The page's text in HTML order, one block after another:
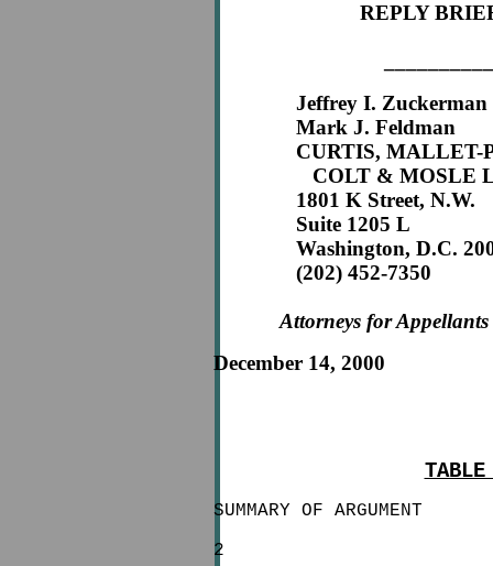
REPLY
Jeffrey I. Zuckerman
Mark J. Feldman
CURTIS, MALLET-
COLT & MOSLE
1801 K Street, N.W.
Suite 1205 L
Washington, D.C.
(202) 452-7350
Attorneys for Appellants
December 14, 2000
TABLE
SUMMARY OF ARGUMENT
2